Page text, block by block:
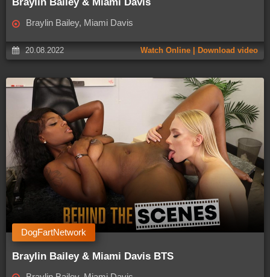
Braylin Bailey & Miami Davis
Braylin Bailey, Miami Davis
20.08.2022 Watch Online | Download video
Braylin Bailey & Miami Davis BTS
DogFartNetwork